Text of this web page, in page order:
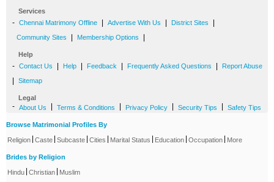
Services
- Chennai Matrimony Offline Advertise With Us District Sites
Community Sites Membership Options
Help
- Contact Us Help Feedback Frequently Asked Questions Report Abuse
Sitemap
Legal
- About Us Terms & Conditions Privacy Policy Security Tips Safety Tips
Browse Matrimonial Profiles By
Religion Caste Subcaste Cities Marital Status Education Occupation More
Brides by Religion
Hindu Christian Muslim